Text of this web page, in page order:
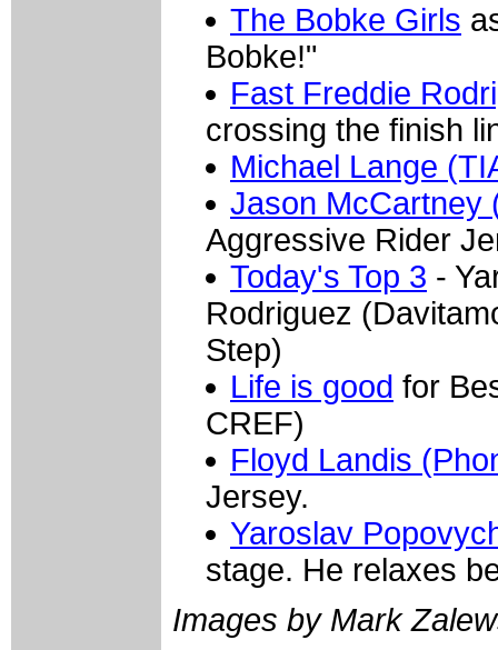
The Bobke Girls
Bobke!"
Fast Freddie
crossing the finish
Michael Lange
Jason McCartney
Aggressive Rider
Today's Top 3 -
Rodriguez
Step)
Life is good for
CREF)
Floyd Landis
Jersey.
Yaroslav
stage. He relaxes
Images by Mark